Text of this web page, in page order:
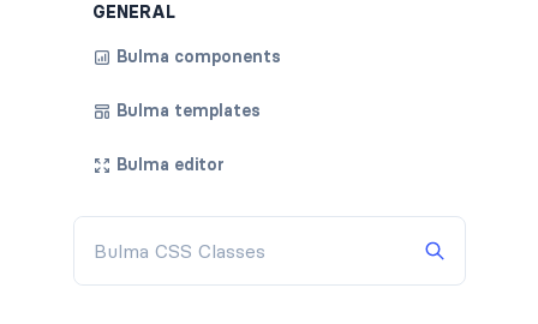
GENERAL
Bulma components
Bulma templates
Bulma editor